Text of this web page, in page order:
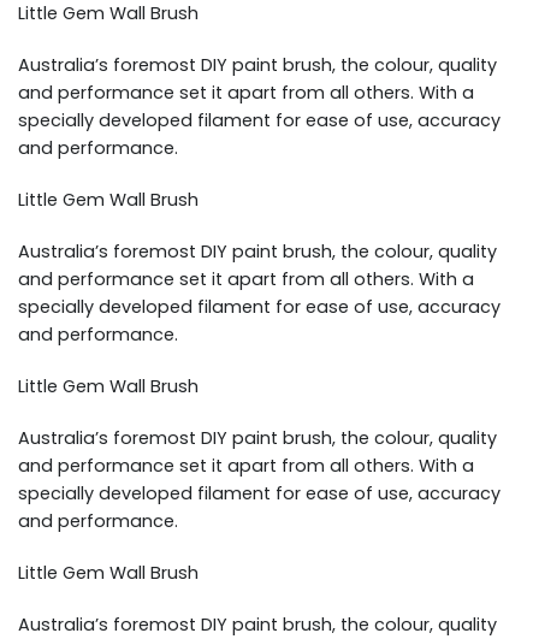
Little Gem Wall Brush
Australia’s foremost DIY paint brush, the colour, quality
and performance set it apart from all others. With a
specially developed filament for ease of use, accuracy
and performance.
Little Gem Wall Brush
Australia’s foremost DIY paint brush, the colour, quality
and performance set it apart from all others. With a
specially developed filament for ease of use, accuracy
and performance.
Little Gem Wall Brush
Australia’s foremost DIY paint brush, the colour, quality
and performance set it apart from all others. With a
specially developed filament for ease of use, accuracy
and performance.
Little Gem Wall Brush
Australia’s foremost DIY paint brush, the colour, quality